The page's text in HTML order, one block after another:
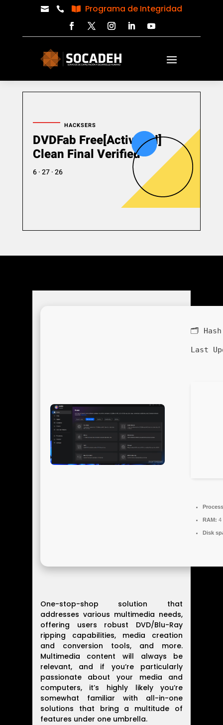
   Programa de Integridad
HACKSERS
DVDFab Free[Activated]
Clean Final Verified
6 · 27 · 26
🗂
Last
RAM: 4
Disk
One-stop-shop solution that
addresses various multimedia needs,
offering users robust DVD/Blu-Ray
ripping capabilities, media creation
and conversion tools, and more.
Multimedia content will always be
relevant, and if you’re particularly
passionate about your media and
computers, it’s highly likely you’re
somewhat familiar with all-in-one
solutions that bring a multitude of
features under one umbrella.